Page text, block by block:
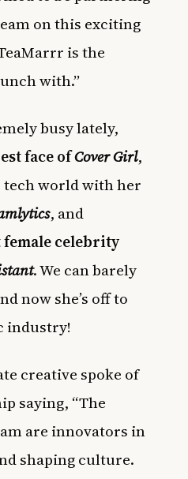
on this exciting
is the
with.”
busy lately,
face ofCover Girl,
world with her
, and
celebrity
. We can barely
now she’s off to
industry!
creative spoke of
saying, “The
are innovators in
shaping culture.